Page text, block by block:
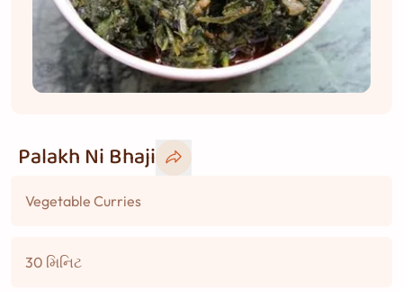
Palakh Ni Bhaji
Vegetable Curries
30 મિનિટ